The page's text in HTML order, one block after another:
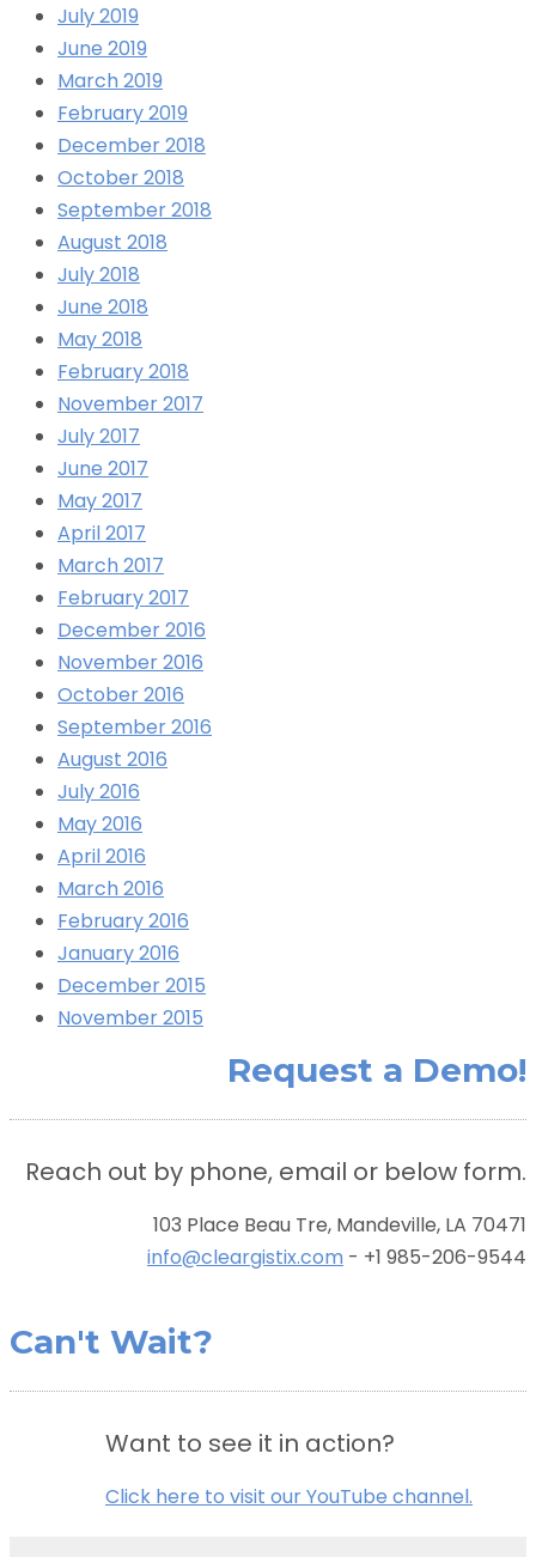
July 2019
June 2019
March 2019
February 2019
December 2018
October 2018
September 2018
August 2018
July 2018
June 2018
May 2018
February 2018
November 2017
July 2017
June 2017
May 2017
April 2017
March 2017
February 2017
December 2016
November 2016
October 2016
September 2016
August 2016
July 2016
May 2016
April 2016
March 2016
February 2016
January 2016
December 2015
November 2015
Request a Demo!
Reach out by phone, email or below form.
103 Place Beau Tre, Mandeville, LA 70471
info@cleargistix.com - +1 985-206-9544
Can't Wait?
Want to see it in action?
Click here to visit our YouTube channel.